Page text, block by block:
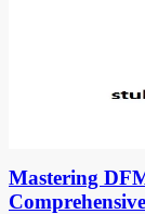
Mastering